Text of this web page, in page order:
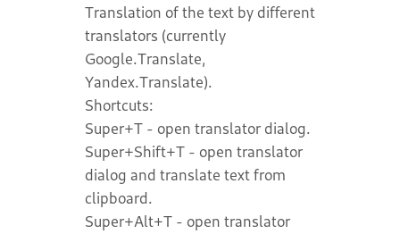
Translation of the text by different
translators (currently
Google.Translate,
Yandex.Translate).
Shortcuts:
Super+T - open translator dialog.
Super+Shift+T - open translator
dialog and translate text from
clipboard.
Super+Alt+T - open translator